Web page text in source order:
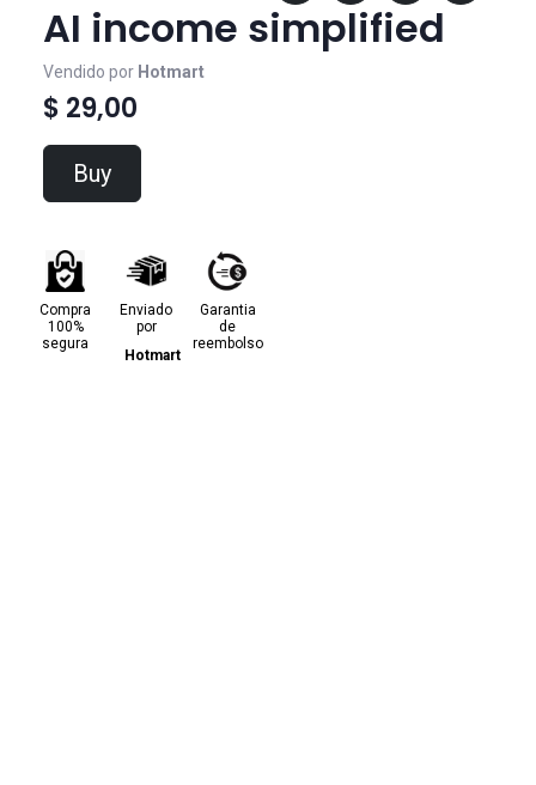
AI income simplified
Vendido por Hotmart
$ 29,00
Buy
Compra
100%
segura
Enviado
por
Hotmart
Garantia
de
reembolso